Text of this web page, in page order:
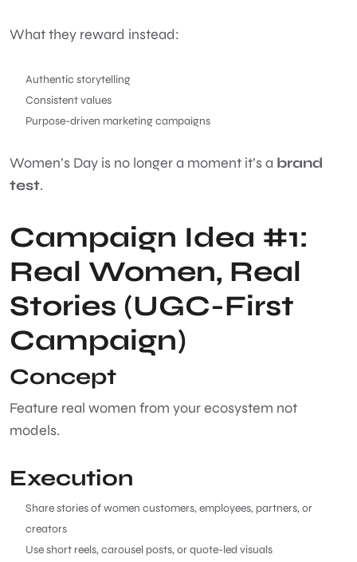
What they reward instead:
Authentic storytelling
Consistent values
Purpose-driven marketing campaigns
Women’s Day is no longer a moment it’s a brand
test.
Campaign Idea #1:
Real Women, Real
Stories (UGC-First
Campaign)
Concept
Feature real women from your ecosystem not
models.
Execution
Share stories of women customers, employees, partners, or
creators
Use short reels, carousel posts, or quote-led visuals